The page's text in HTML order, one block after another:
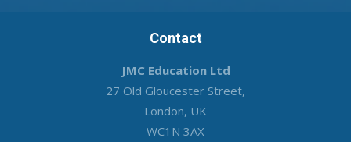
Contact
JMC Education Ltd
27 Old Gloucester Street,
London, UK
WC1N 3AX